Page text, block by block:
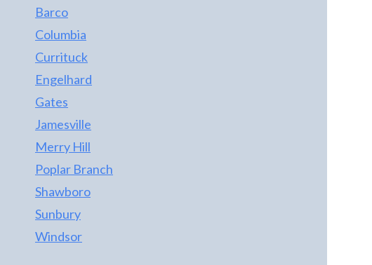
Barco
Columbia
Currituck
Engelhard
Gates
Jamesville
Merry Hill
Poplar Branch
Shawboro
Sunbury
Windsor